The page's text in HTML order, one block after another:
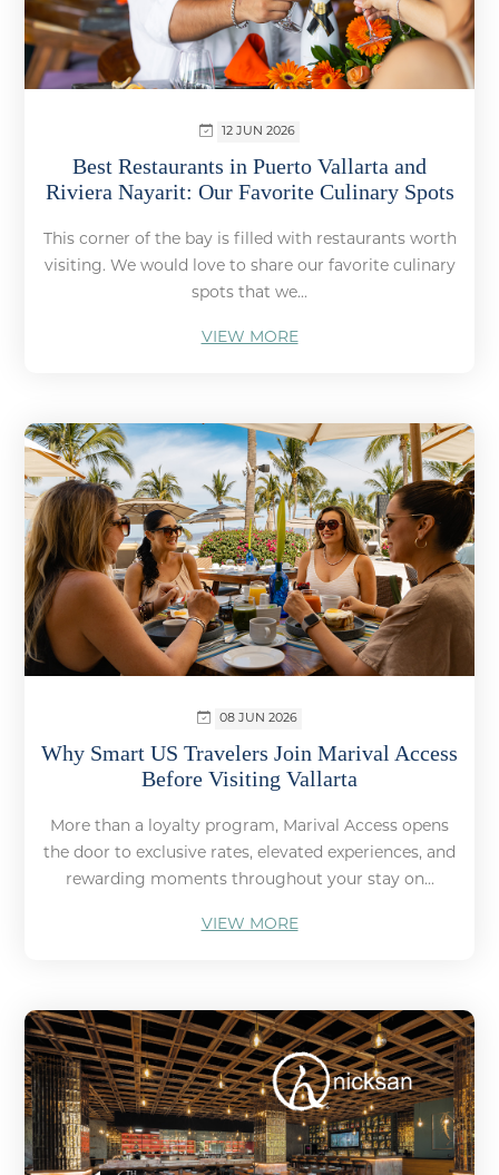
12 JUN 2026
Best Restaurants in Puerto Vallarta and
Riviera Nayarit: Our Favorite Culinary Spots
This corner of the bay is filled with restaurants worth
visiting. We would love to share our favorite culinary
spots that we...
VIEW MORE
08 JUN 2026
Why Smart US Travelers Join Marival Access
Before Visiting Vallarta
More than a loyalty program, Marival Access opens
the door to exclusive rates, elevated experiences, and
rewarding moments throughout your stay on...
VIEW MORE